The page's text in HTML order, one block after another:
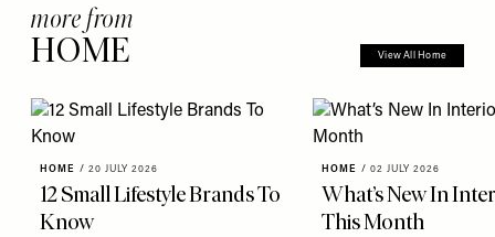
more from
HOME View All Home
HOME / 20 JULY 2026
12 Small Lifestyle Brands To
Know
HOME / 02 JULY 2026
What’s New In
This Month